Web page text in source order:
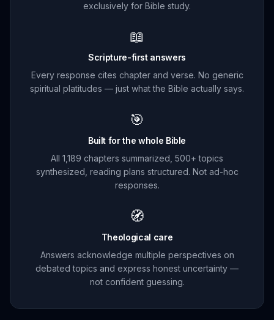
exclusively for Bible study.
📖
Scripture-first answers
Every response cites chapter and verse. No generic
spiritual platitudes — just what the Bible actually says.
🎯
Built for the whole Bible
All 1,189 chapters summarized, 500+ topics
synthesized, reading plans structured. Not ad-hoc
responses.
🧭
Theological care
Answers acknowledge multiple perspectives on
debated topics and express honest uncertainty —
not confident guessing.